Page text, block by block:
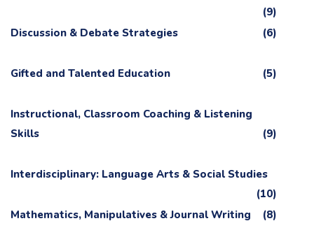
(9)
Discussion & Debate Strategies
(6)
Gifted and Talented Education (5)
Instructional, Classroom Coaching & Listening
Skills
(9)
Interdisciplinary: Language Arts & Social Studies
(10)
Mathematics, Manipulatives & Journal Writing
(8)